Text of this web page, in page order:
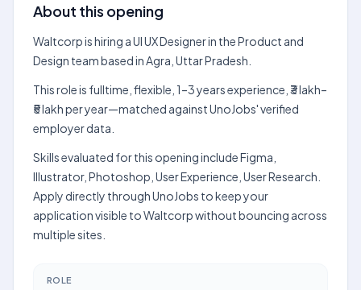
About this opening
Waltcorp is hiring a UI UX Designer in the Product and
Design team based in Agra, Uttar Pradesh.
This role is fulltime, flexible, 1–3 years experience, ₹3 lakh–
₹5 lakh per year—matched against UnoJobs' verified
employer data.
Skills evaluated for this opening include Figma,
Illustrator, Photoshop, User Experience, User Research.
Apply directly through UnoJobs to keep your
application visible to Waltcorp without bouncing across
multiple sites.
ROLE